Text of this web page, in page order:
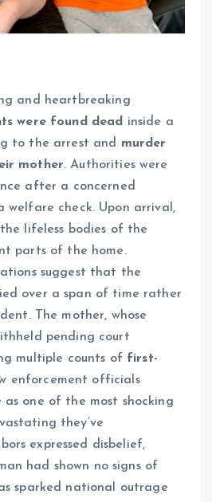
and heartbreaking
were found dead
inside a
to the arrest and murder
mother. Authorities were
after a concerned
welfare check. Upon arrival,
lifeless bodies of the
parts of the home.
suggest that the
over a span of time rather
The mother, whose
pending court
multiple counts of first-
enforcement officials
as one of the most shocking
they’ve
expressed disbelief,
had shown no signs of
sparked national outrage